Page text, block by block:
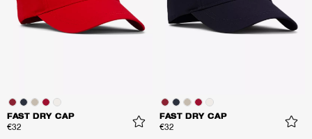
FAST DRY CAP
€32
FAST DRY CAP
€32